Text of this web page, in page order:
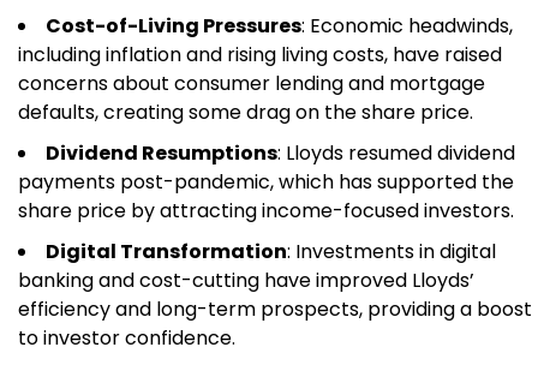
Cost-of-Living Pressures: Economic headwinds,
including inflation and rising living costs, have raised
concerns about consumer lending and mortgage
defaults, creating some drag on the share price.
Dividend Resumptions: Lloyds resumed dividend
payments post-pandemic, which has supported the
share price by attracting income-focused investors.
Digital Transformation: Investments in digital
banking and cost-cutting have improved Lloyds’
efficiency and long-term prospects, providing a boost
to investor confidence.